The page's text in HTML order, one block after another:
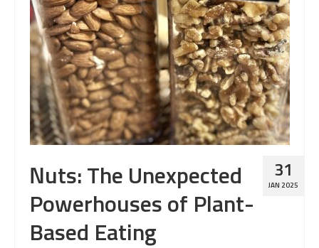
31
JAN 2025
Nuts: The Unexpected
Powerhouses of Plant-
Based Eating